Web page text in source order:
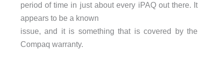
period of time in just about every iPAQ out there. It
appears to be a known
issue, and it is something that is covered by the
Compaq warranty.